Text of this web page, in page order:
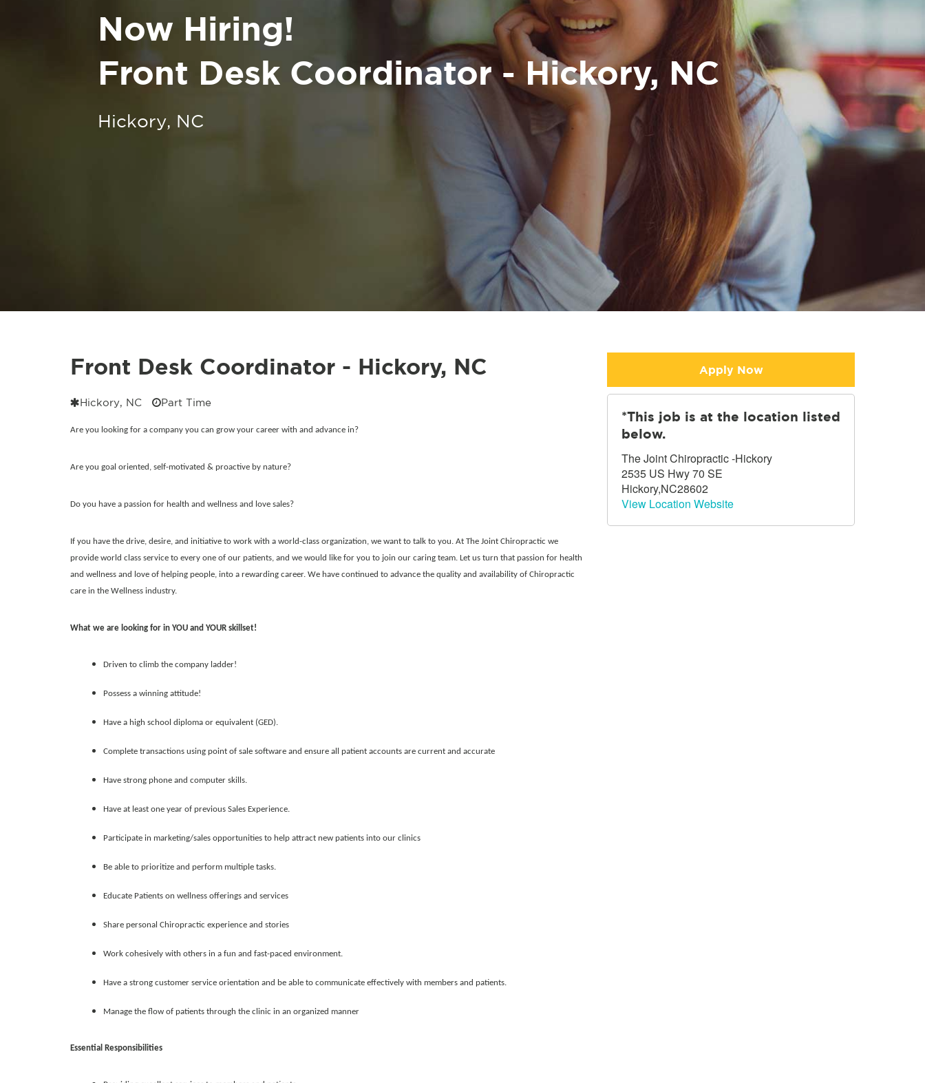
Now Hiring!
Front Desk Coordinator - Hickory, NC
Hickory, NC
Front Desk Coordinator - Hickory, NC
Hickory, NC Part Time
Are you looking for a company you can grow your career with and advance in?
Are you goal oriented, self-motivated & proactive by nature?
Do you have a passion for health and wellness and love sales?
If you have the drive, desire, and initiative to work with a world-class organization, we want to talk to you. At The Joint Chiropractic we
provide world class service to every one of our patients, and we would like for you to join our caring team. Let us turn that passion for health
and wellness and love of helping people, into a rewarding career. We have continued to advance the quality and availability of Chiropractic
care in the Wellness industry.
What we are looking for in YOU and YOUR skillset!
Driven to climb the company ladder!
Possess a winning attitude!
Have a high school diploma or equivalent (GED).
Complete transactions using point of sale software and ensure all patient accounts are current and accurate
Have strong phone and computer skills.
Have at least one year of previous Sales Experience.
Participate in marketing/sales opportunities to help attract new patients into our clinics
Be able to prioritize and perform multiple tasks.
Educate Patients on wellness offerings and services
Share personal Chiropractic experience and stories
Work cohesively with others in a fun and fast-paced environment.
Have a strong customer service orientation and be able to communicate effectively with members and patients.
Manage the flow of patients through the clinic in an organized manner
Essential Responsibilities
Apply Now
*This job is at the location listed
below.
The Joint Chiropractic -Hickory
2535 US Hwy 70 SE
Hickory,NC28602
View Location Website